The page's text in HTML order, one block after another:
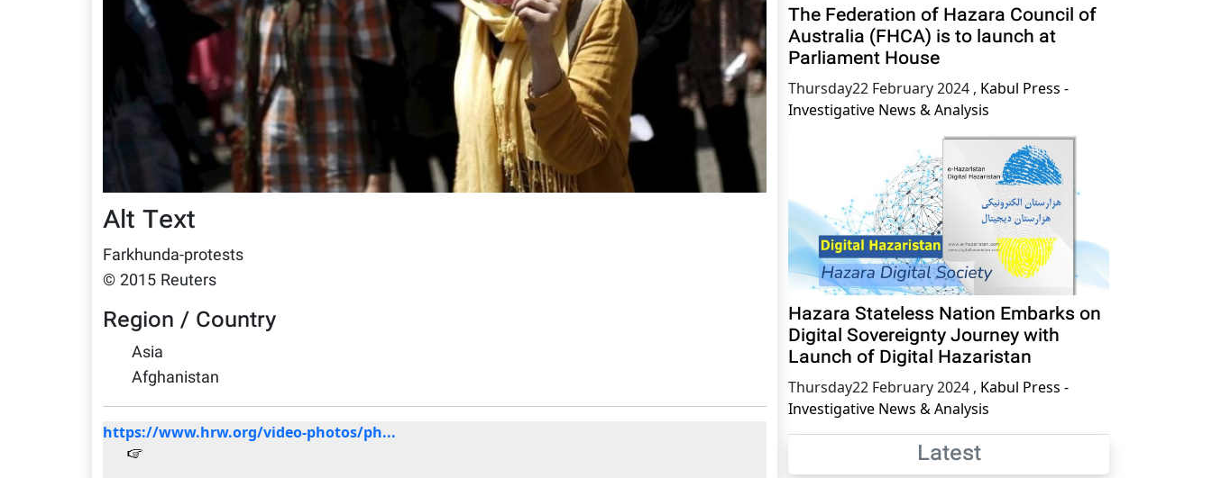
Alt Text
Farkhunda-protests
© 2015 Reuters
Region / Country
Asia
Afghanistan
https://www.hrw.org/video-photos/ph...
The Federation of Hazara Council of
Australia (FHCA) is to launch at
Parliament House
Thursday22 February 2024 , Kabul Press -
Investigative News & Analysis
Hazara Stateless Nation Embarks on
Digital Sovereignty Journey with
Launch of Digital Hazaristan
Thursday22 February 2024 , Kabul Press -
Investigative News & Analysis
Latest